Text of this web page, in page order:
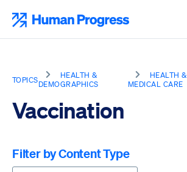
content
TOPICS
HEALTH &
DEMOGRAPHICS
HEALTH &
MEDICAL CARE
Vaccination
Filter by Content Type